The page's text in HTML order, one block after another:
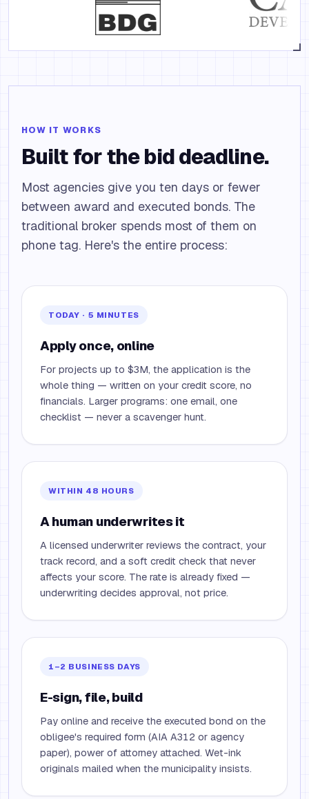
HOW IT WORKS
Built for the bid deadline.
Most agencies give you ten days or fewer
between award and executed bonds. The
traditional broker spends most of them on
phone tag. Here's the entire process:
TODAY · 5 MINUTES
Apply once, online
For projects up to $3M, the application is the
whole thing — written on your credit score, no
financials. Larger programs: one email, one
checklist — never a scavenger hunt.
WITHIN 48 HOURS
A human underwrites it
A licensed underwriter reviews the contract, your
track record, and a soft credit check that never
affects your score. The rate is already fixed —
underwriting decides approval, not price.
1–2 BUSINESS DAYS
E-sign, file, build
Pay online and receive the executed bond on the
obligee's required form (AIA A312 or agency
paper), power of attorney attached. Wet-ink
originals mailed when the municipality insists.